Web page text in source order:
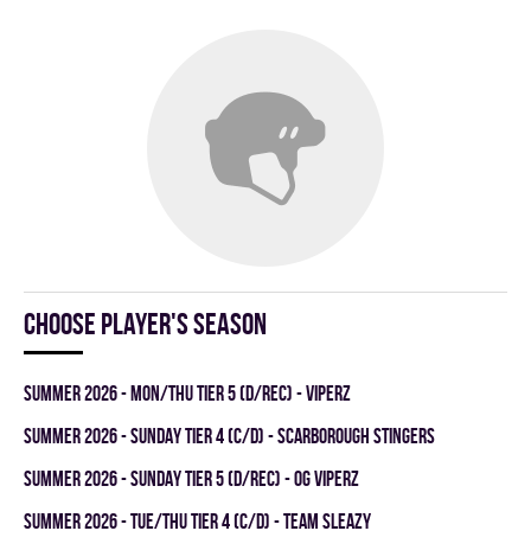
Choose player's season
summer 2026 - MON/THU TIER 5 (D/REC) - VIPERZ
summer 2026 - SUNDAY TIER 4 (C/D) - SCARBOROUGH STINGERS
summer 2026 - SUNDAY TIER 5 (D/REC) - OG VIPERZ
summer 2026 - TUE/THU TIER 4 (C/D) - TEAM SLEAZY